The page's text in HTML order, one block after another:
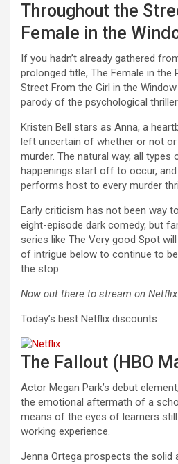
Throughout the
Female in the
If you hadn’t already gathered
prolonged title, The Female in the
Street From the Girl in the
parody of the psychological
Kristen Bell stars as Anna, a
left uncertain of whether or not
murder. The natural way, all types
happenings start off to occur,
performs host to every murder
Early criticism has not been way
eight-episode dark comedy, but
series like The Very good Spot
of intrigue below to continue to
the stop.
Now out there to stream on Netflix
Today’s best Netflix discounts
The Fallout (HBO
Actor Megan Park’s debut
the emotional aftermath of a
means of the eyes of learners
working experience.
Jenna Ortega prospects the solid